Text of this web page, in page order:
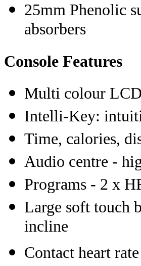
25mm Phenolic
absorbers
Console Features
Multi colour
Intelli-Key:
Time, calories,
Audio centre -
Programs - 2 x
Large soft touch
incline
Contact heart